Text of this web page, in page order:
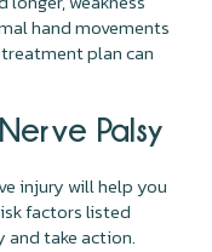
hand movements
plan can
Palsy
injury will help you
factors listed
and take action.